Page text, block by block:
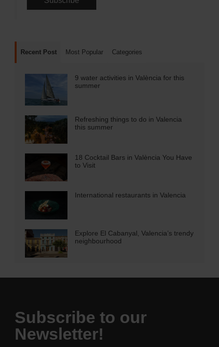
Recent Post Most Popular Categories
9 water activities in València for this
summer
Refreshing things to do in Valencia
this summer
18 Cocktail Bars in València You Have
to Visit
International restaurants in Valencia
Explore El Cabanyal, Valencia’s trendy
neighbourhood
Subscribe to our
Newsletter!